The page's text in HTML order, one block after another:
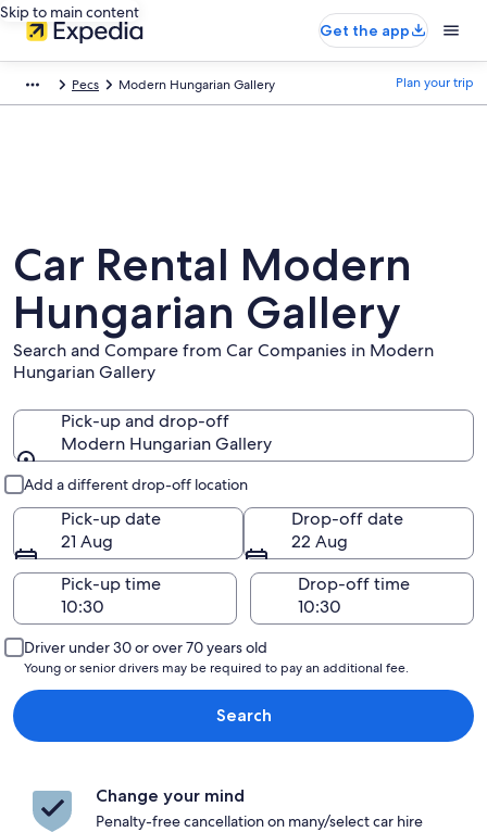
Skip to main content
Get the app
Pecs Modern Hungarian Gallery Plan your trip
Car Rental Modern
Hungarian Gallery
Search and Compare from Car Companies in Modern
Hungarian Gallery
Pick-up and drop-off
Modern Hungarian Gallery
Add a different drop-off location
Pick-up date
21 Aug
Drop-off date
22 Aug
Pick-up time
Drop-off time
Driver under 30 or over 70 years old
Young or senior drivers may be required to pay an additional fee.
Search
Change your mind
Penalty-free cancellation on many/select car hire